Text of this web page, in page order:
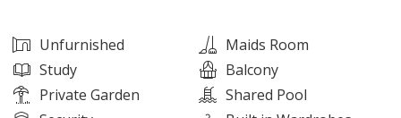
* Ready for Occupancy: September 2026
Unfurnished
Maids Room
Study
Balcony
Private Garden
Shared Pool